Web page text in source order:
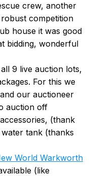
crew, another
competition
house it was good
bidding, wonderful
9 live auction lots,
For this we
our auctioneer
auction off
(thank
tank (thanks
World Warkworth
(like